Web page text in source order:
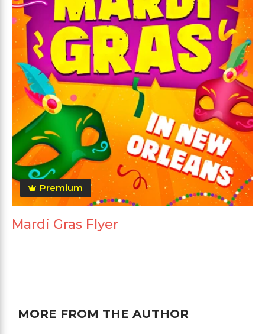
Premium
Mardi Gras Flyer
MORE FROM THE AUTHOR